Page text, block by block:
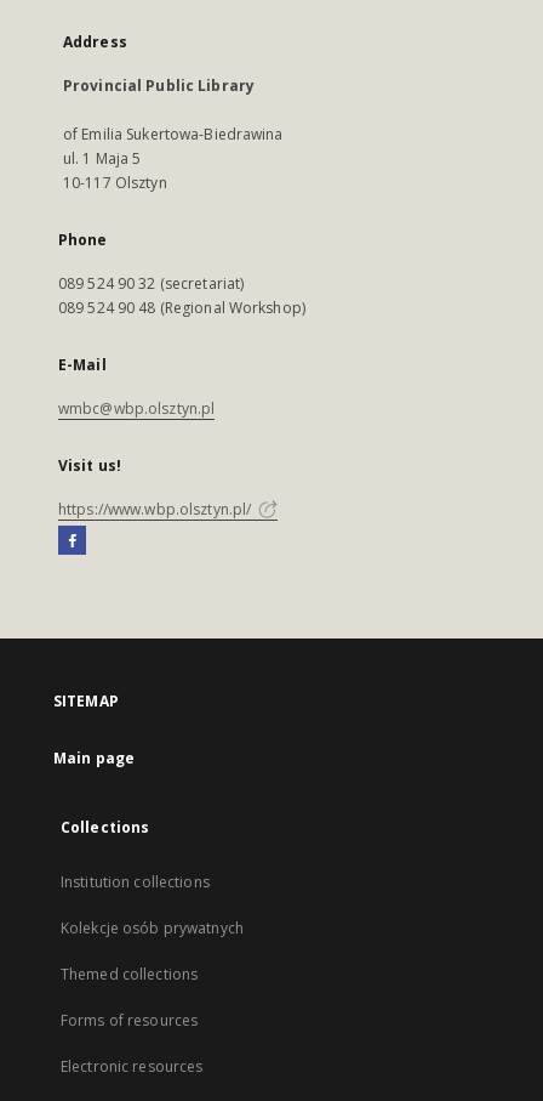
Address
Provincial Public Library
of Emilia Sukertowa-Biedrawina
ul. 1 Maja 5
10-117 Olsztyn
Phone
089 524 90 32 (secretariat)
089 524 90 48 (Regional Workshop)
E-Mail
wmbc@wbp.olsztyn.pl
Visit us!
https://www.wbp.olsztyn.pl/
SITEMAP
Main page
Collections
Institution collections
Kolekcje osób prywatnych
Themed collections
Forms of resources
Electronic resources